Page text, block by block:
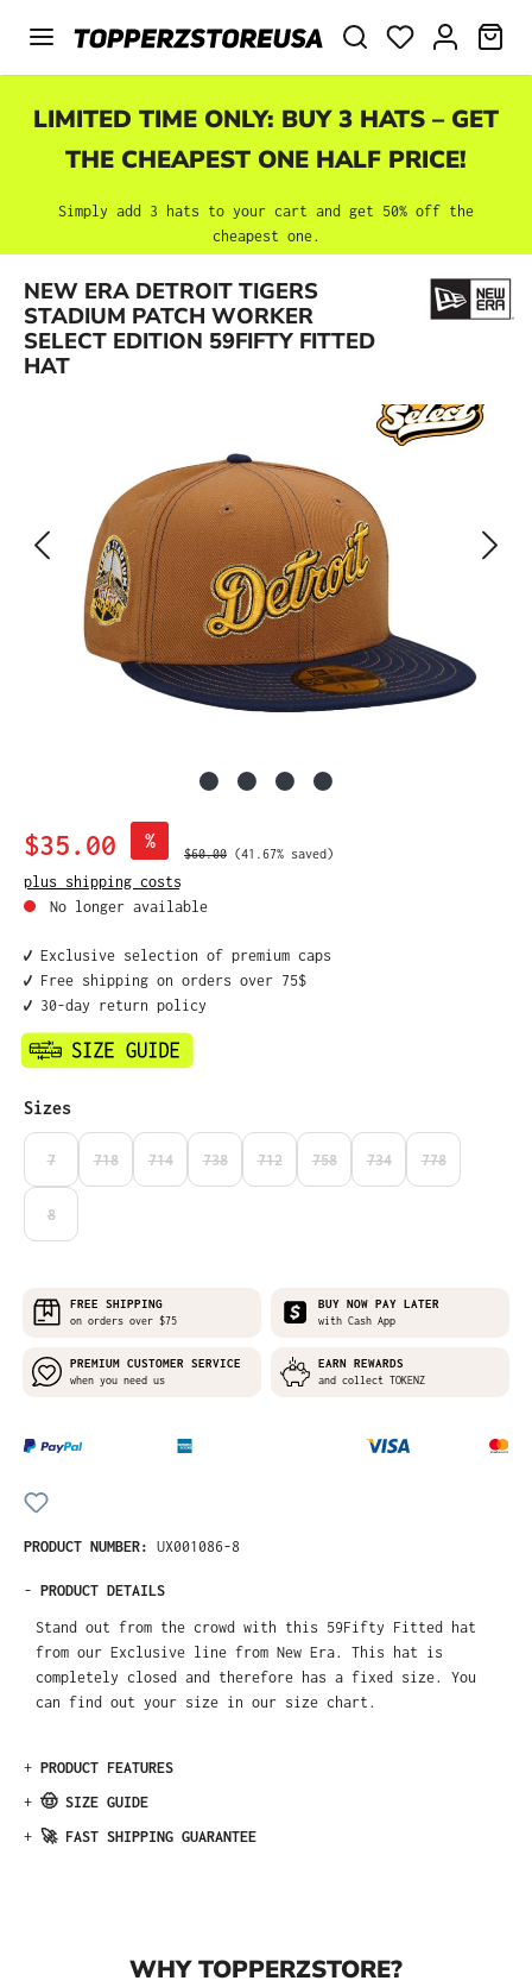
Skip to main content
LIMITED TIME ONLY: BUY 3 HATS – GET
THE CHEAPEST ONE HALF PRICE!
Simply add 3 hats to your cart and get 50% off the
cheapest one.
NEW ERA DETROIT TIGERS
STADIUM PATCH WORKER
SELECT EDITION 59FIFTY FITTED
HAT
Skip image gallery
Sale price:
$35.00 %
Regular price:
$60.00 (41.67% saved)
plus shipping costs
No longer available
✔️ Exclusive selection of premium caps
✔️ Free shipping on orders over 75$
✔️ 30-day return policy
Select
Sizes
7 718 714 738 712 758 734 778
8
FREE SHIPPING
on orders over $75
BUY NOW PAY LATER
with Cash App
PREMIUM CUSTOMER SERVICE
when you need us
EARN REWARDS
and collect TOKENZ
PRODUCT NUMBER: UX001086-8
- PRODUCT DETAILS
Stand out from the crowd with this 59Fifty Fitted hat
from our Exclusive line from New Era. This hat is
completely closed and therefore has a fixed size. You
can find out your size in our size chart.
+ PRODUCT FEATURES
+ 🤠 SIZE GUIDE
+ 🚀 FAST SHIPPING GUARANTEE
WHY TOPPERZSTORE?